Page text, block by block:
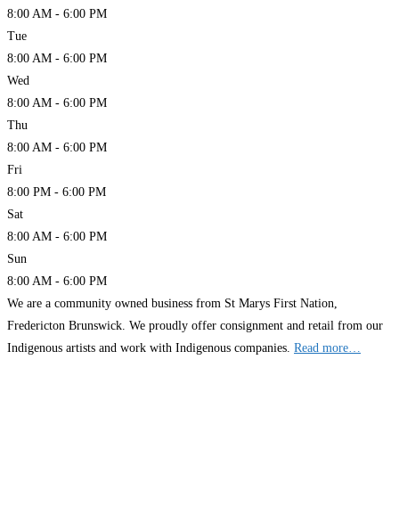
8:00 AM - 6:00 PM
Tue
8:00 AM - 6:00 PM
Wed
8:00 AM - 6:00 PM
Thu
8:00 AM - 6:00 PM
Fri
8:00 PM - 6:00 PM
Sat
8:00 AM - 6:00 PM
Sun
8:00 AM - 6:00 PM
We are a community owned business from St Marys First Nation,
Fredericton Brunswick. We proudly offer consignment and retail from our
Indigenous artists and work with Indigenous companies. Read more…